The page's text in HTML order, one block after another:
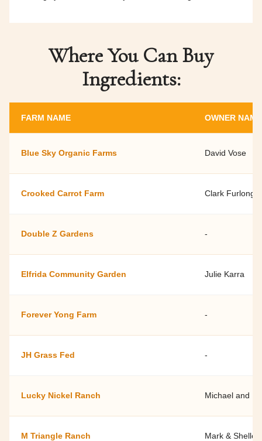
Where You Can Buy
Ingredients:
FARM NAME OWNER NAME
Blue Sky Organic Farms David Vose
Crooked Carrot Farm Clark Furlong
Double Z Gardens -
Elfrida Community Garden Julie Karra
Forever Yong Farm -
JH Grass Fed -
Lucky Nickel Ranch Michael and
M Triangle Ranch Mark &